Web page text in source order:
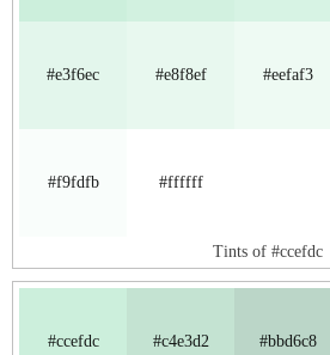
#e3f6ec #e8f8ef #eefaf3
#f9fdfb #ffffff
Tints of #ccefdc
#ccefdc #c4e3d2 #bbd6c8